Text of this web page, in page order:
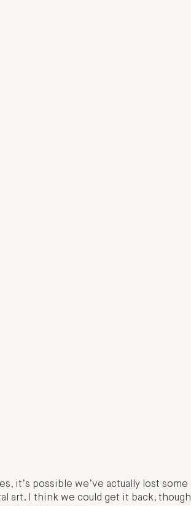
it’s possible we’ve actually lost some
art. I think we could get it back, though